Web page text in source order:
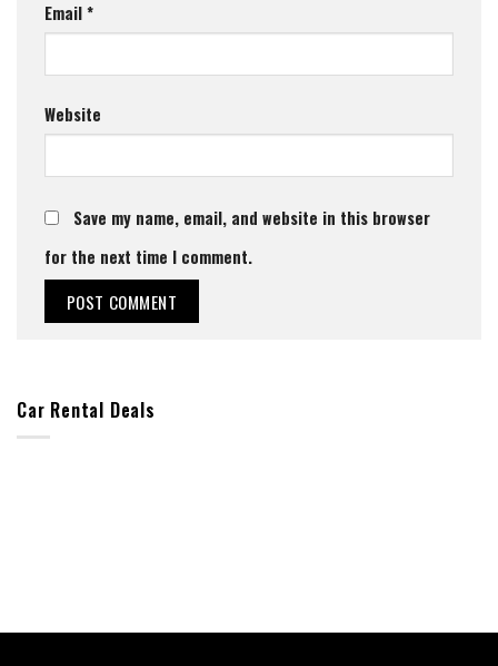
Email*
Website
Save my name, email, and website in this browser
for the next time I comment.
Car Rental Deals